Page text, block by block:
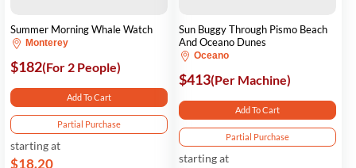
Summer Morning Whale Watch
Monterey
$182(For 2 People)
Add To Cart
Partial Purchase
starting at
$18.20
Sun Buggy Through Pismo Beach
And Oceano Dunes
Oceano
$413(Per Machine)
Add To Cart
Partial Purchase
starting at